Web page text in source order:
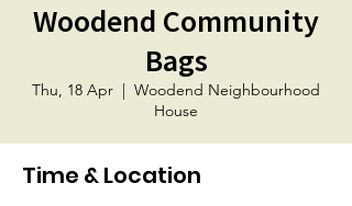
Woodend Community
Bags
Thu, 18 Apr
  |
Woodend Neighbourhood
House
Time & Location